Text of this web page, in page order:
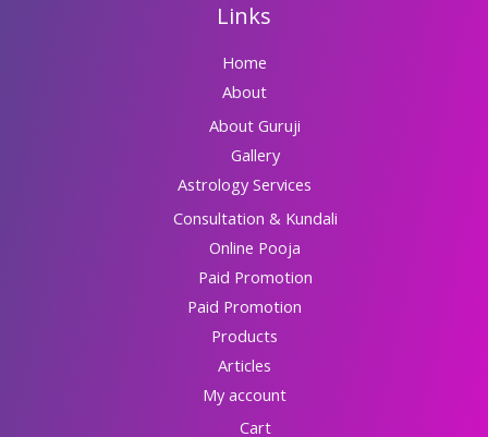
Links
Home
About
About Guruji
Gallery
Astrology Services
Consultation & Kundali
Online Pooja
Paid Promotion
Paid Promotion
Products
Articles
My account
Cart